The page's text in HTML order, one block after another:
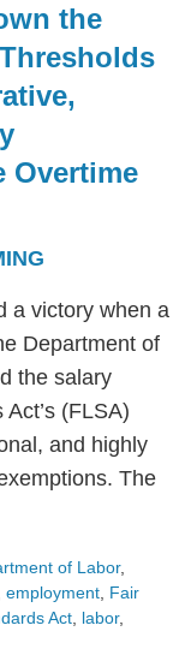
the
Overtime
a victory when a
Department of
the salary
(FLSA)
and highly
The
of Labor,
employment, Fair
Act, labor,